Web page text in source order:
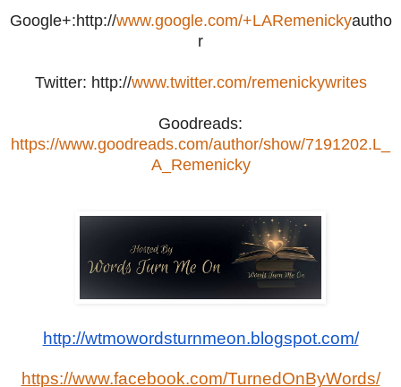
Google+:http://www.google.com/+LARemenickyautho
r
Twitter: http://www.twitter.com/remenickywrites
Goodreads:
https://www.goodreads.com/author/show/7191202.L_
A_Remenicky
http://wtmowordsturnmeon.blogspot.com/
https://www.facebook.com/TurnedOnByWords/